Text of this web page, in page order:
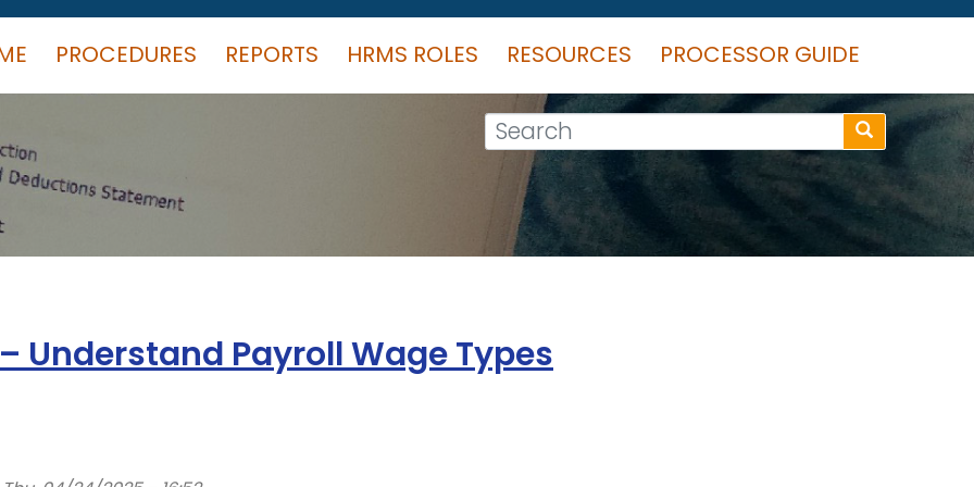
PROCEDURES REPORTS HRMS ROLES RESOURCES PROCESSOR GUIDE
Search
Understand Payroll Wage Types